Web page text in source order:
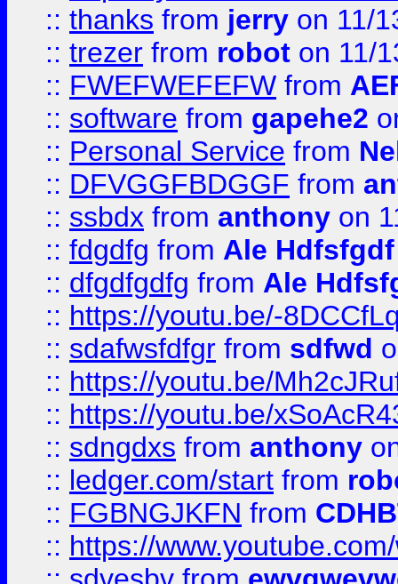
:: thanks from jerry on 11/
:: trezer from robot on 11/
:: FWEFWEFEFW from
:: software from gapehe2
:: Personal Service from
:: DFVGGFBDGGF from
:: ssbdx from anthony on
:: fdgdfg from Ale Hdfsfgdf
:: dfgdfgdfg from Ale
:: https://youtu.be/-
:: sdafwsfdfgr from sdfwd
:: https://youtu.be/
:: https://youtu.be/
:: sdngdxs from anthony
:: ledger.com/start from
:: FGBNGJKFN from
:: https://